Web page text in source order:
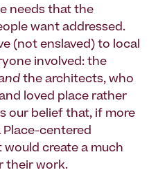
needs that the
want addressed.
(not enslaved) to local
involved: the
the architects, who
loved place rather
our belief that, if more
centered
create a much
their work.